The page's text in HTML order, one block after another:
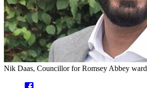
Nik Daas, Councillor for Romsey Abbey ward